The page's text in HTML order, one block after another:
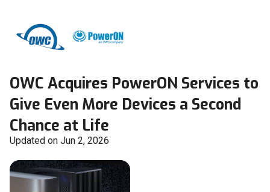
OWC Acquires PowerON Services to
Give Even More Devices a Second
Chance at Life
Updated on Jun 2, 2026